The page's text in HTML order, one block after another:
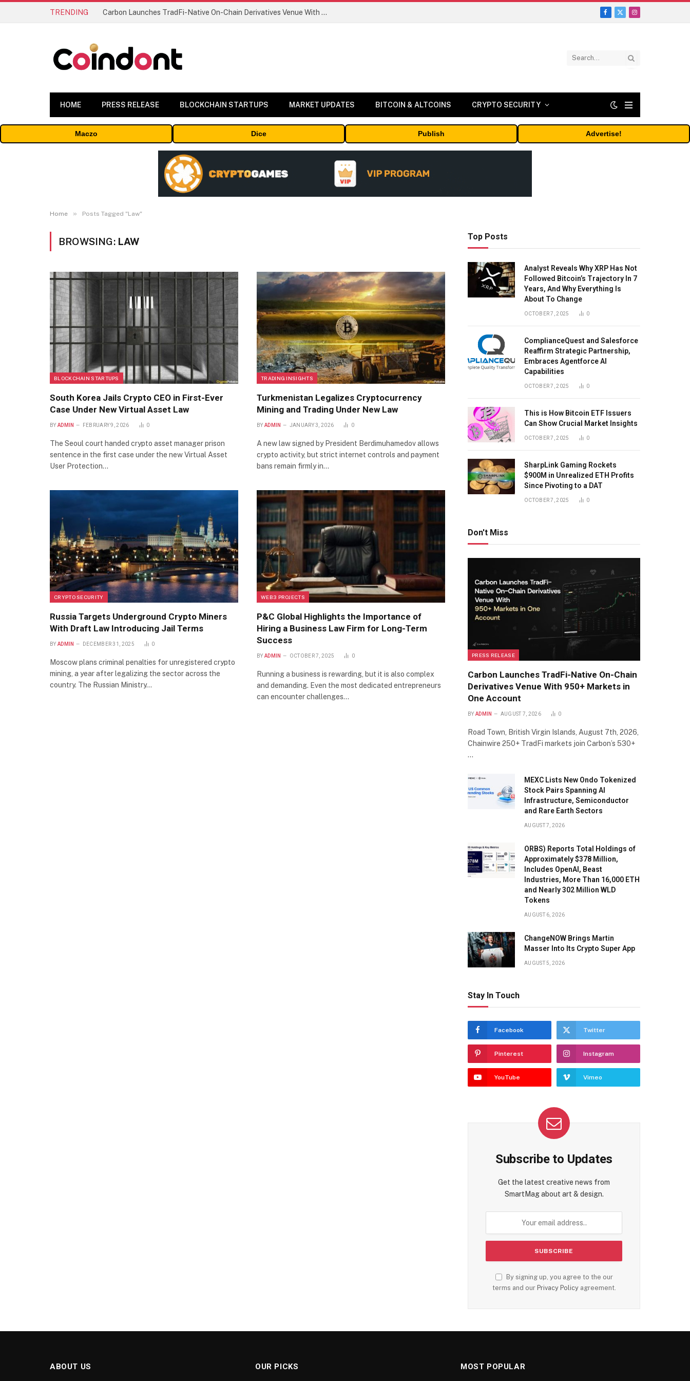
TRENDING Carbon Launches TradFi-Native On-Chain Derivatives Venue With 950+ Markets in One Account
Facebook
X
Instagram
HOME PRESS RELEASE BLOCKCHAIN STARTUPS MARKET UPDATES BITCOIN & ALTCOINS CRYPTO SECURITY
Maczo Dice Publish Advertise!
Home » Posts Tagged "Law"
BROWSING: LAW
BLOCKCHAIN STARTUPS
South Korea Jails Crypto CEO in First-Ever
Case Under New Virtual Asset Law
BY ADMIN FEBRUARY 9, 2026 0
The Seoul court handed crypto asset manager prison
sentence in the first case under the new Virtual Asset
User Protection…
TRADING INSIGHTS
Turkmenistan Legalizes Cryptocurrency
Mining and Trading Under New Law
BY ADMIN JANUARY 3, 2026 0
A new law signed by President Berdimuhamedov allows
crypto activity, but strict internet controls and payment
bans remain firmly in…
CRYPTO SECURITY
Russia Targets Underground Crypto Miners
With Draft Law Introducing Jail Terms
BY ADMIN DECEMBER 31, 2025 0
Moscow plans criminal penalties for unregistered crypto
mining, a year after legalizing the sector across the
country. The Russian Ministry…
WEB3 PROJECTS
P&C Global Highlights the Importance of
Hiring a Business Law Firm for Long-Term
Success
BY ADMIN OCTOBER 7, 2025 0
Running a business is rewarding, but it is also complex
and demanding. Even the most dedicated entrepreneurs
can encounter challenges…
Top Posts
Analyst Reveals Why XRP Has Not
Followed Bitcoin’s Trajectory In 7
Years, And Why Everything Is
About To Change
OCTOBER 7, 2025 0
ComplianceQuest and Salesforce
Reaffirm Strategic Partnership,
Embraces Agentforce AI
Capabilities
OCTOBER 7, 2025 0
This is How Bitcoin ETF Issuers
Can Show Crucial Market Insights
OCTOBER 7, 2025 0
SharpLink Gaming Rockets
$900M in Unrealized ETH Profits
Since Pivoting to a DAT
OCTOBER 7, 2025 0
Don't Miss
PRESS RELEASE
Carbon Launches TradFi-Native On-Chain
Derivatives Venue With 950+ Markets in
One Account
BY ADMIN AUGUST 7, 2026 0
Road Town, British Virgin Islands, August 7th, 2026,
Chainwire 250+ TradFi markets join Carbon’s 530+
…
MEXC Lists New Ondo Tokenized
Stock Pairs Spanning AI
Infrastructure, Semiconductor
and Rare Earth Sectors
AUGUST 7, 2026
ORBS) Reports Total Holdings of
Approximately $378 Million,
Includes OpenAI, Beast
Industries, More Than 16,000 ETH
and Nearly 302 Million WLD
Tokens
AUGUST 6, 2026
ChangeNOW Brings Martin
Masser Into Its Crypto Super App
AUGUST 5, 2026
Stay In Touch
Facebook Twitter
Pinterest Instagram
YouTube Vimeo
Subscribe to Updates
Get the latest creative news from
SmartMag about art & design.
By signing up, you agree to the our
terms and our Privacy Policyagreement.
ABOUT US OUR PICKS MOST POPULAR